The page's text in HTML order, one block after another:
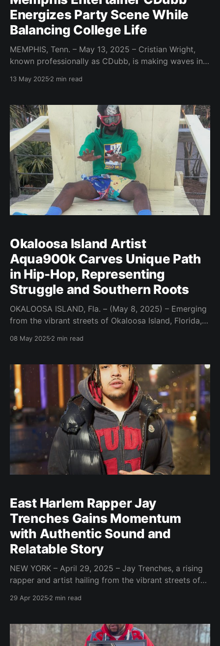
Energizes Party Scene While
Balancing College Life
MEMPHIS, Tenn. – May 13, 2025 – Cristian Wright,
known professionally as CDubb, is making waves in
Southern vibe to parties and events. Based in
creator is building a brand centered around
unforgettable experiences and engaging social
13 May 2025 2 min read
Okaloosa Island Artist
Aqua900k Carves Unique Path
in Hip-Hop, Representing
Struggle and Southern Roots
OKALOOSA ISLAND, Fla. – (May 8, 2025) – Emerging
from the vibrant streets of Okaloosa Island, Florida,
on the hip-hop scene. With a warrior Cherokee family
hardships, Aqua900k offers a raw and authentic
08 May 2025 2 min read
East Harlem Rapper Jay
Trenches Gains Momentum
with Authentic Sound and
Relatable Story
NEW YORK – April 29, 2025 – Jay Trenches, a rising
rapper and artist hailing from the vibrant streets of
industry through his distinctive sound, genuine
adversity. Since his first track, "Trenches," garnered
significant
29 Apr 2025 2 min read